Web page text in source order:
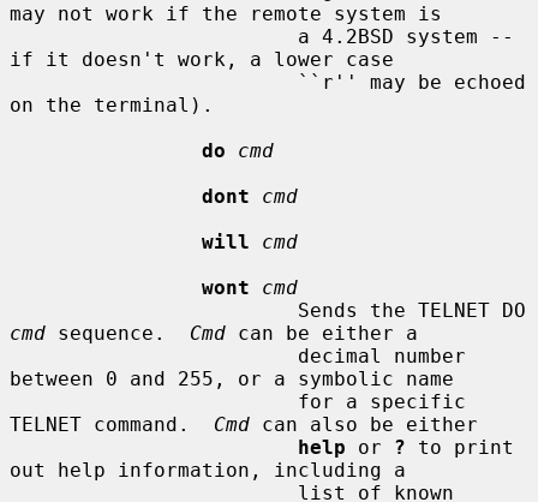
may not work if the remote system is
if it doesn't work, a lower case
on the terminal).
do
cmd
dont
cmd
will
cmd
wont
cmd
cmd sequence. Cmd can be either a
between 0 and 255, or a symbolic name
TELNET command. Cmd can also be either
help or ? to print
out help information, including a